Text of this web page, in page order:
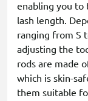
enabling you
lash length.
ranging from S
adjusting the
rods are made
which is skin-
them suitable